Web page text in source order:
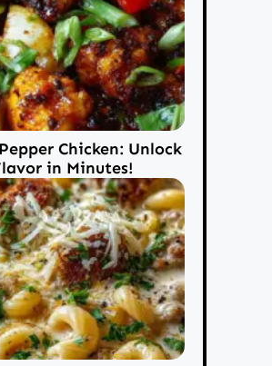
Chicken: Unlock
in Minutes!